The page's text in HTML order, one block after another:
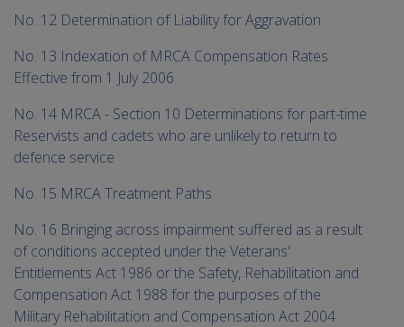
No. 12 Determination of Liability for Aggravation
No. 13 Indexation of MRCA Compensation Rates
Effective from 1 July 2006
No. 14 MRCA - Section 10 Determinations for part-time
Reservists and cadets who are unlikely to return to
defence service
No. 15 MRCA Treatment Paths
No. 16 Bringing across impairment suffered as a result
of conditions accepted under the Veterans'
Entitlements Act 1986 or the Safety, Rehabilitation and
Compensation Act 1988 for the purposes of the
Military Rehabilitation and Compensation Act 2004